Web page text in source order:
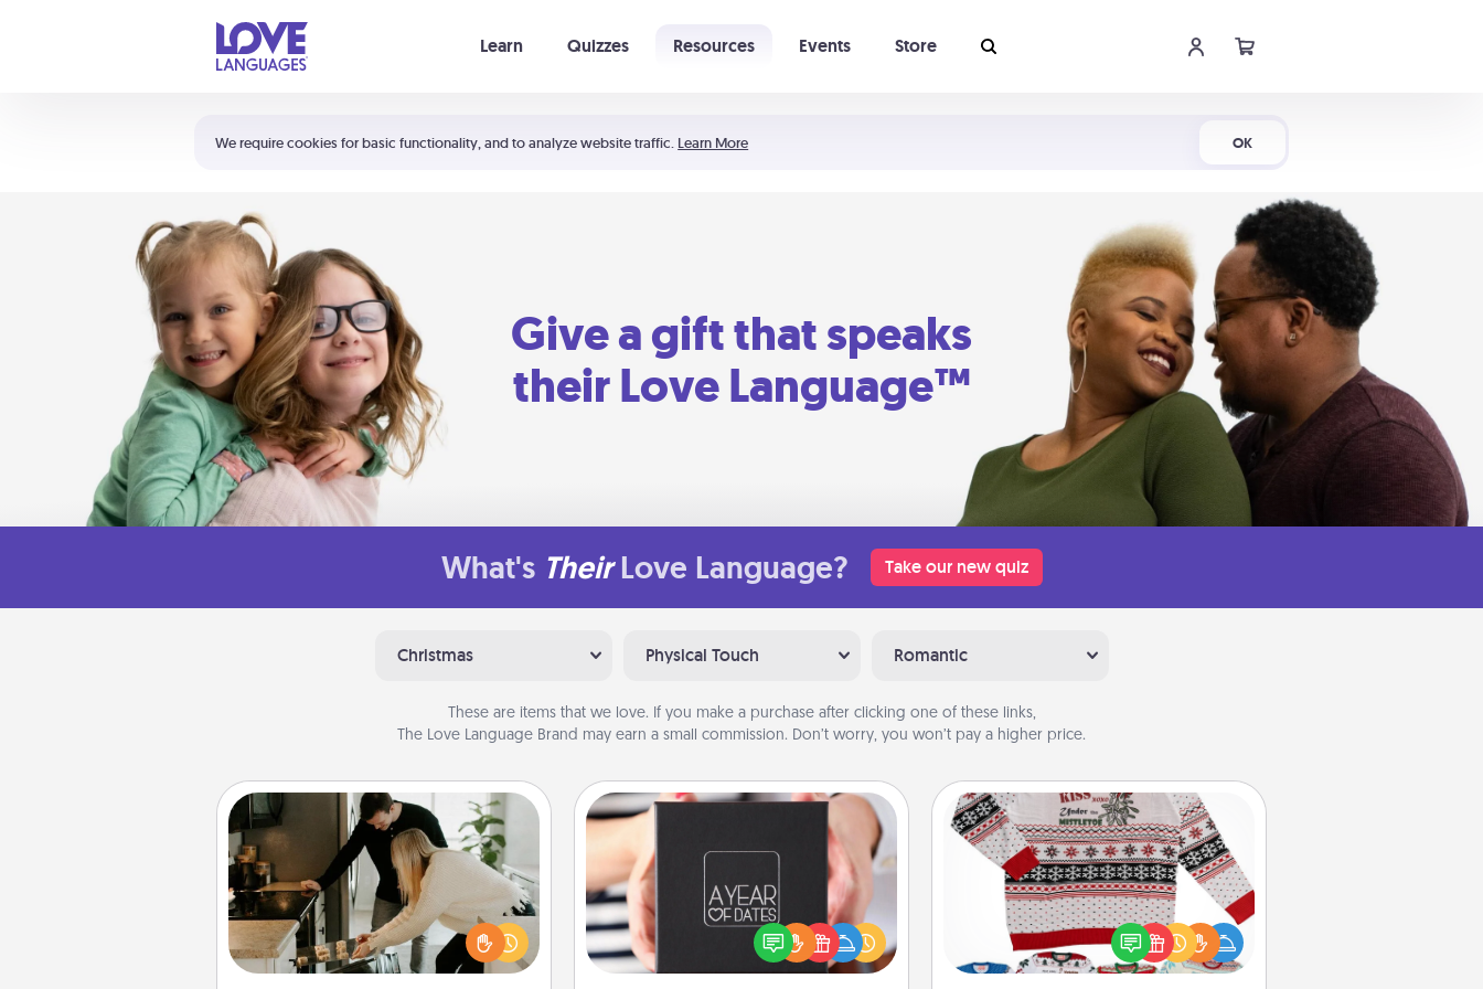
We require cookies for basic functionality, and to analyze website traffic. Learn More OK
Learn Quizzes Resources Events Store
Shortcuts:
Your cart is empty
Give a gift that speaks
their Love Language™
What's Their Love Language? Take our new quiz
Christmas Physical Touch Romantic
These are items that we love. If you make a purchase after clicking one of these links,
The Love Language Brand may earn a small commission. Don’t worry, you won’t pay a higher price.
Signature Recipe
If your spouse loves a cooking or
baking show, make one of the
signature recipes together! Gather all
the ingredients ahead of time and
A box of dates is the perfect
romantic Christmas gift, wedding
anniversary present, or just because
you want to show them how much
Ugly Christmas Sweater
Flaunt your LOVE LANGUAGE® this
Christmas with these fun and bold
LOVE LANGUAGE® themed "Ugly